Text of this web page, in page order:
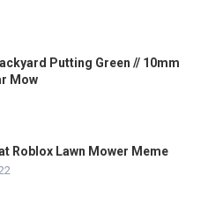
Putting Green // 10mm
Mow
Roblox Lawn Mower Meme